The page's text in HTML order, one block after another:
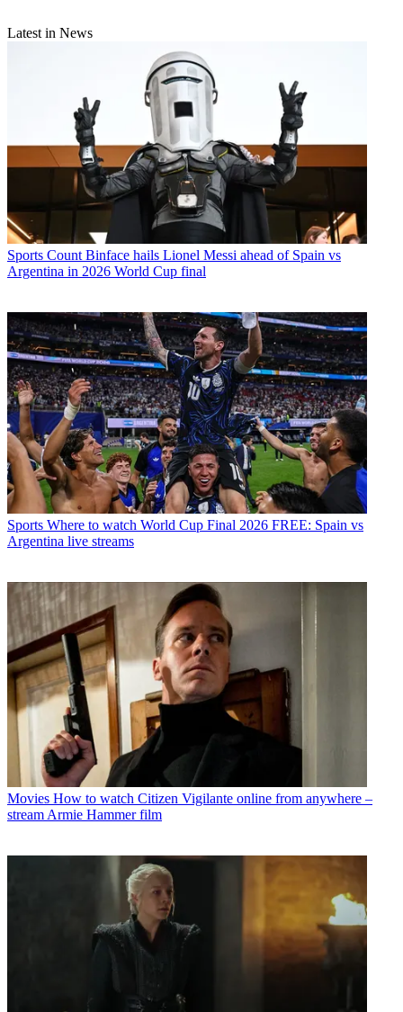
Latest in News
Sports Count Binface hails Lionel Messi ahead of Spain vs
Argentina in 2026 World Cup final
Sports Where to watch World Cup Final 2026 FREE: Spain vs
Argentina live streams
Movies How to watch Citizen Vigilante online from anywhere –
stream Armie Hammer film